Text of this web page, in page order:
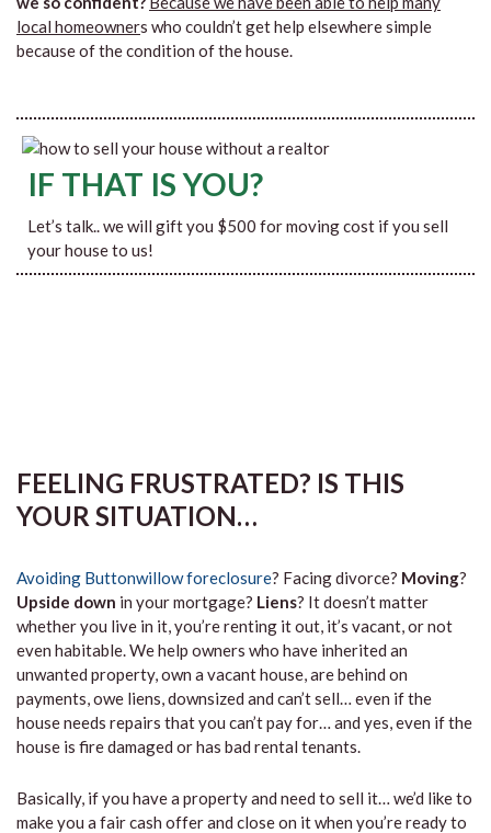
local homeowners who couldn’t get help elsewhere simple
because of the condition of the house.
IF THAT IS YOU?
Let’s talk.. we will gift you $500 for moving cost if you sell
your house to us!
FEELING FRUSTRATED? IS THIS
YOUR SITUATION…
Avoiding Buttonwillow foreclosure? Facing divorce? Moving?
Upside down in your mortgage? Liens? It doesn’t matter
whether you live in it, you’re renting it out, it’s vacant, or not
even habitable. We help owners who have inherited an
unwanted property, own a vacant house, are behind on
payments, owe liens, downsized and can’t sell… even if the
house needs repairs that you can’t pay for… and yes, even if the
house is fire damaged or has bad rental tenants.
Basically, if you have a property and need to sell it… we’d like to
make you a fair cash offer and close on it when you’re ready to